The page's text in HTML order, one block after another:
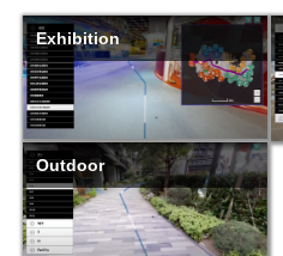
Exhibition
Outdoor